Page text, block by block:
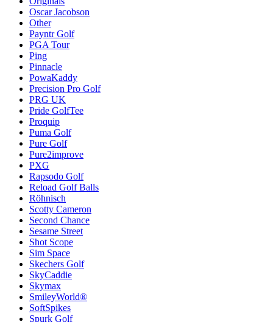
Oscar Jacobson
Other
Payntr Golf
PGA Tour
Ping
Pinnacle
PowaKaddy
Precision Pro Golf
PRG UK
Pride GolfTee
Proquip
Puma Golf
Pure Golf
Pure2improve
PXG
Rapsodo Golf
Reload Golf Balls
Röhnisch
Scotty Cameron
Second Chance
Sesame Street
Shot Scope
Sim Space
Skechers Golf
SkyCaddie
Skymax
SmileyWorld®
SoftSpikes
Spurk Golf